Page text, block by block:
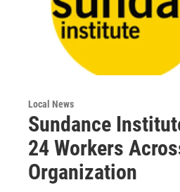
Local News
Sundance
24 Workers
Organization